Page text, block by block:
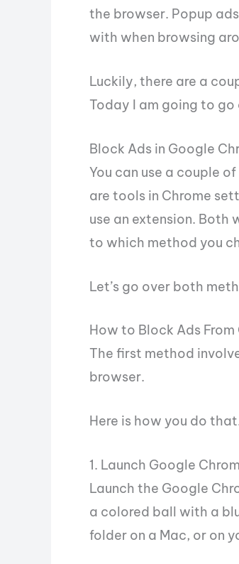
the browser. Popup
with when browsing
Luckily, there are a
Today I am going to
Block Ads in Google
You can use a couple
are tools in Chrome
use an extension.
to which method you
Let’s go over both
How to Block Ads
The first method
browser.
Here is how you do
1. Launch Google
Launch the Google
a colored ball with a
folder on a Mac, or on